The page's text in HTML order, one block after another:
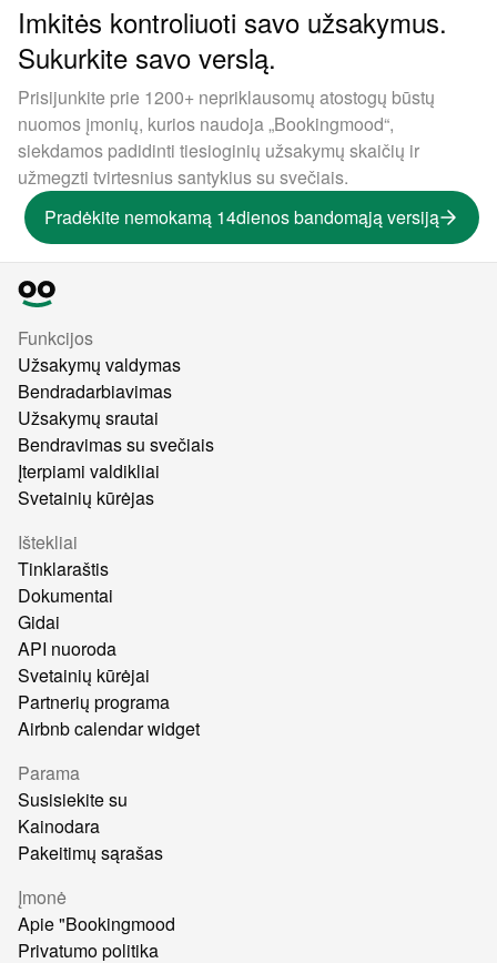
Imkitės kontroliuoti savo užsakymus.
Sukurkite savo verslą.
Prisijunkite prie 1200+ nepriklausomų atostogų būstų
nuomos įmonių, kurios naudoja „Bookingmood“,
siekdamos padidinti tiesioginių užsakymų skaičių ir
užmegzti tvirtesnius santykius su svečiais.
Pradėkite nemokamą 14dienos bandomąją versiją
Funkcijos
Užsakymų valdymas
Bendradarbiavimas
Užsakymų srautai
Bendravimas su svečiais
Įterpiami valdikliai
Svetainių kūrėjas
Ištekliai
Tinklaraštis
Dokumentai
Gidai
API nuoroda
Svetainių kūrėjai
Partnerių programa
Airbnb calendar widget
Parama
Susisiekite su
Kainodara
Pakeitimų sąrašas
Įmonė
Apie "Bookingmood
Privatumo politika